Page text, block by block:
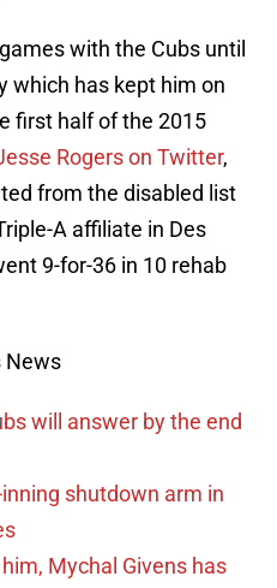
with the Cubs until
which has kept him on
first half of the 2015
Rogers on Twitter,
from the disabled list
A affiliate in Des
9-for-36 in 10 rehab
News
will answer by the end
shutdown arm in
Mychal Givens has